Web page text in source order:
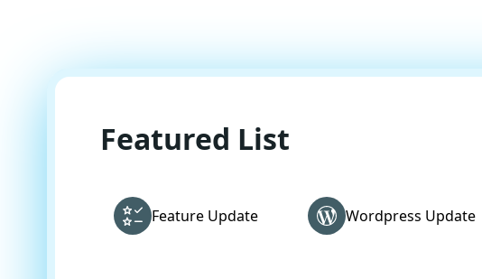
Featured List
Feature Update Wordpress Update